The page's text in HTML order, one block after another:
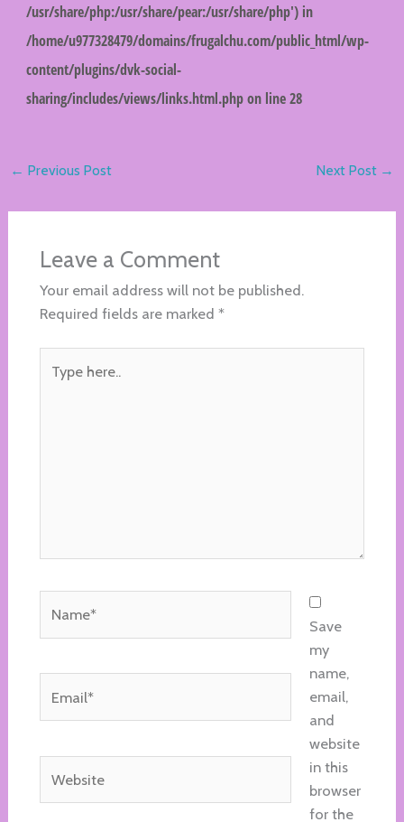
/usr/share/php:/usr/share/pear:/usr/share/php') in
/home/u977328479/domains/frugalchu.com/public_html/wp-
content/plugins/dvk-social-
sharing/includes/views/links.html.phpon line28
← Previous Post Next Post →
Leave a Comment
Your email address will not be published.
Required fields are marked *
here..
Save
my
name,
email,
and
website
in this
browser
for the